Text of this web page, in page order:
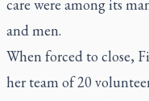
care were among its
and men.
When forced to close,
her team of 20